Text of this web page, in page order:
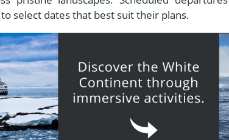
select dates that best suit their plans.